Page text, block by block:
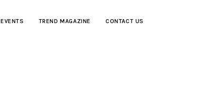
EVENTS TREND MAGAZINE CONTACT US